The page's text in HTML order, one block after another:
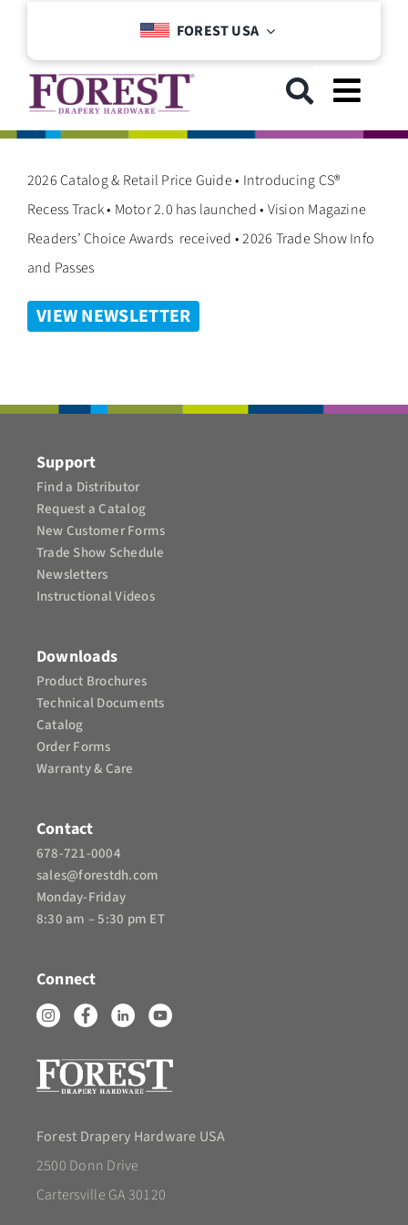
content
FOREST USA
GET STARTED
COLLECTIONS
CONTACT
2026 Catalog & Retail Price Guide • Introducing CS®
Recess Track • Motor 2.0 has launched • Vision Magazine
Readers’ Choice Awards received • 2026 Trade Show Info
and Passes
VIEW NEWSLETTER
Support
Find a Distributor
Request a Catalog
New Customer Forms
Trade Show Schedule
Newsletters
Instructional Videos​
Downloads
Product Brochures​
Technical Documents
Catalog
Order Forms
Warranty & Care
Contact
678-721-0004
sales@forestdh.com
Monday-Friday
8:30 am – 5:30 pm ET
Connect
Forest Drapery Hardware USA
2500 Donn Drive
Cartersville GA 30120